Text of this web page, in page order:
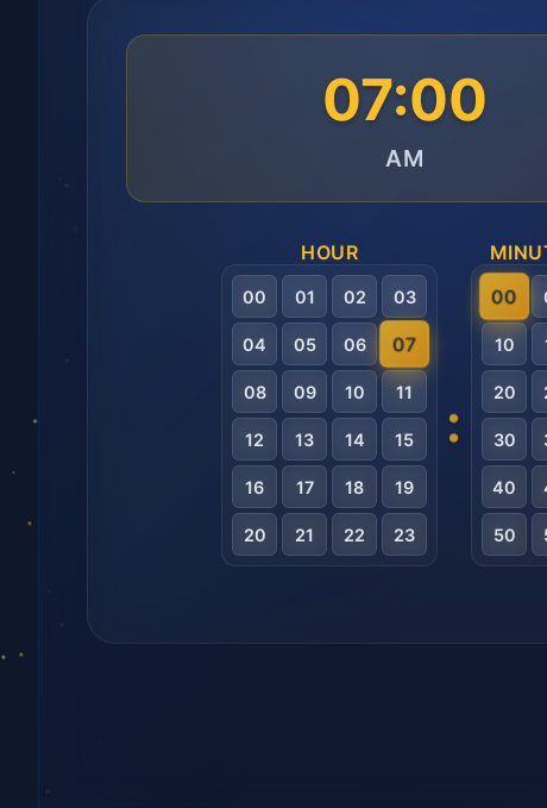
07:00
AM
HOUR
00 01 02 03
04 05 06 07
08 09 10 11
12 13 14 15
16 17 18 19
20 21 22 23
:
00
10
20
30
40
50